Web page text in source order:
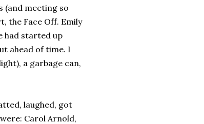
(and meeting so
the Face Off. Emily
had started up
ahead of time. I
a garbage can,
laughed, got
Carol Arnold,